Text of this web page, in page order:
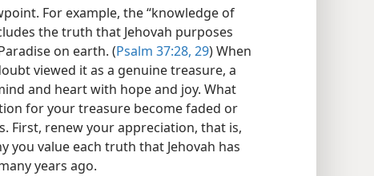
For example, the “knowledge of
the truth that Jehovah purposes
on earth. (Psalm 37:28, 29) When
viewed it as a genuine treasure, a
and heart with hope and joy. What
for your treasure become faded or
First, renew your appreciation, that is,
you value each truth that Jehovah has
years ago.